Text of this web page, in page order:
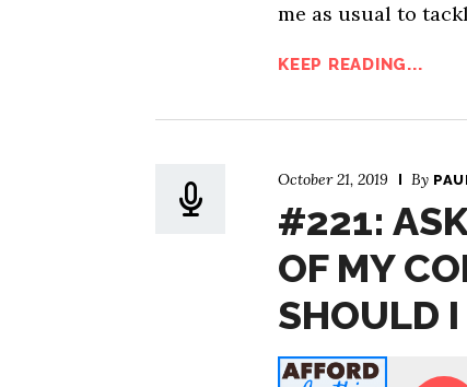
me as usual to
KEEP READING...
October 21, 2019 By
#221:
OF MY
SHOULD